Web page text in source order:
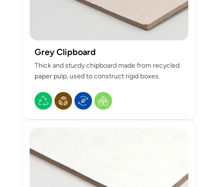
Grey Clipboard
Thick and sturdy chipboard made from recycled
paper pulp, used to construct rigid boxes.